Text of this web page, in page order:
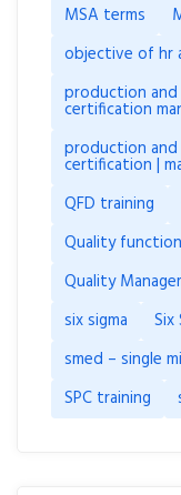
MSA terms
objective of hr
production
certification
production
certification |
QFD training
Quality
Quality
six sigma
smed – single
SPC training